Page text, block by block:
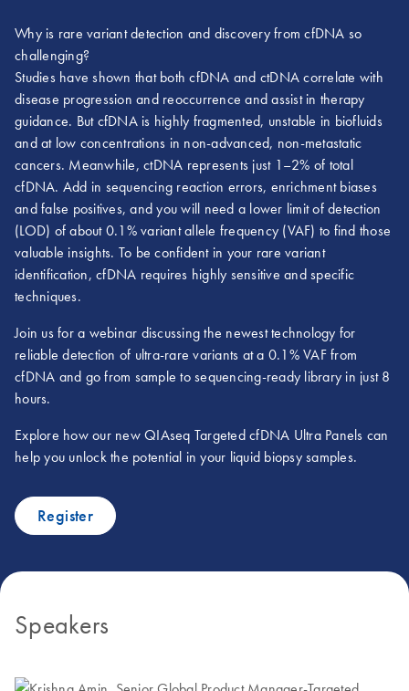
Why is rare variant detection and discovery from cfDNA so
challenging?
Studies have shown that both cfDNA and ctDNA correlate with
disease progression and reoccurrence and assist in therapy
guidance. But cfDNA is highly fragmented, unstable in biofluids
and at low concentrations in non-advanced, non-metastatic
cancers. Meanwhile, ctDNA represents just 1–2% of total
cfDNA. Add in sequencing reaction errors, enrichment biases
and false positives, and you will need a lower limit of detection
(LOD) of about 0.1% variant allele frequency (VAF) to find those
valuable insights. To be confident in your rare variant
identification, cfDNA requires highly sensitive and specific
techniques.
Join us for a webinar discussing the newest technology for
reliable detection of ultra-rare variants at a 0.1% VAF from
cfDNA and go from sample to sequencing-ready library in just 8
hours.
Explore how our new QIAseq Targeted cfDNA Ultra Panels can
help you unlock the potential in your liquid biopsy samples.
Register
Speakers